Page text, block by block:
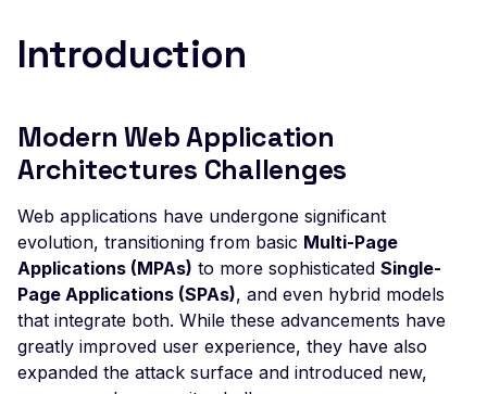
Exposed Config File
Exposed Source Map
Weak Flask Session
Broken Object Level
Authorization
Command Injection
CRLF Injection
GET based CSRF
Introduction
Modern Web Application
Architectures Challenges
Web applications have undergone significant
evolution, transitioning from basic Multi-Page
Applications (MPAs) to more sophisticated Single-
Page Applications (SPAs), and even hybrid models
that integrate both. While these advancements have
greatly improved user experience, they have also
expanded the attack surface and introduced new,